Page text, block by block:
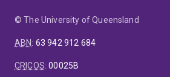
© The University of Queensland
ABN: 63 942 912 684
CRICOS:00025B